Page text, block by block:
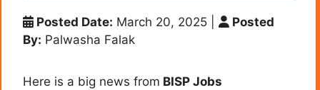
Posted Date: March 20, 2025
Posted
By: Palwasha Falak
Here is a big news from BISP Jobs